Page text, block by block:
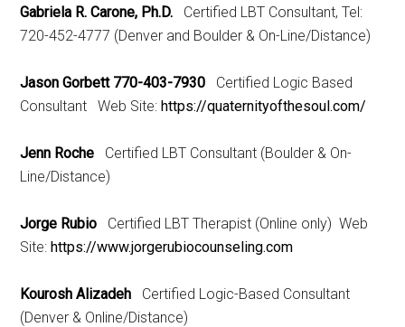
Gabriela R. Carone, Ph.D. Certified LBT Consultant, Tel:
720-452-4777 (Denver and Boulder & On-Line/Distance)
Jason Gorbett 770-403-7930 Certified Logic Based
Consultant Web Site:https://quaternityofthesoul.com/
Jenn Roche Certified LBT Consultant (Boulder & On-
Line/Distance)
Jorge Rubio Certified LBT Therapist (Online only) Web
Site:https://www.jorgerubiocounseling.com
Kourosh Alizadeh Certified Logic-Based Consultant
(Denver & Online/Distance)